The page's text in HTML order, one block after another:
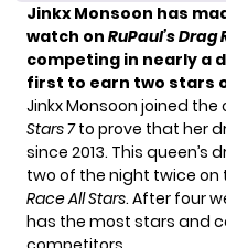
Jinkx Monsoon has
watch on RuPaul’s Drag
competing in nearly a
first to earn two stars
Jinkx Monsoon joined the
Stars 7to prove that her
since 2013. This
two of the night twice on
Race All Stars. After four
has the most stars and